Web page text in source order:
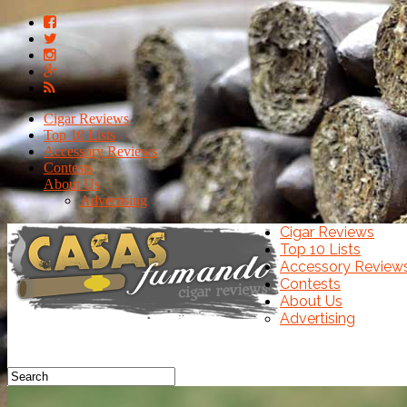
Cigar Reviews
Top 10 Lists
Accessory Reviews
Contests
About Us
Advertising
Cigar Reviews
Top 10 Lists
Accessory
Contests
About Us
Advertising